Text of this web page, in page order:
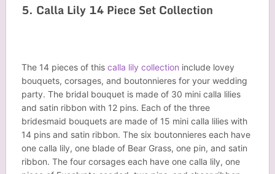
5. Calla Lily 14 Piece Set Collection
The 14 pieces of this calla lily collection include lovey
bouquets, corsages, and boutonnieres for your wedding
party. The bridal bouquet is made of 30 mini calla lilies
and satin ribbon with 12 pins. Each of the three
bridesmaid bouquets are made of 15 mini calla lilies with
14 pins and satin ribbon. The six boutonnieres each have
one calla lily, one blade of Bear Grass, one pin, and satin
ribbon. The four corsages each have one calla lily, one